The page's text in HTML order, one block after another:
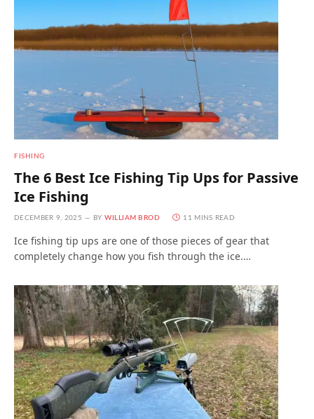
FISHING
The 6 Best Ice Fishing Tip Ups for Passive
Ice Fishing
DECEMBER 9, 2025 BY WILLIAM BROD 11 MINS READ
Ice fishing tip ups are one of those pieces of gear that
completely change how you fish through the ice.…